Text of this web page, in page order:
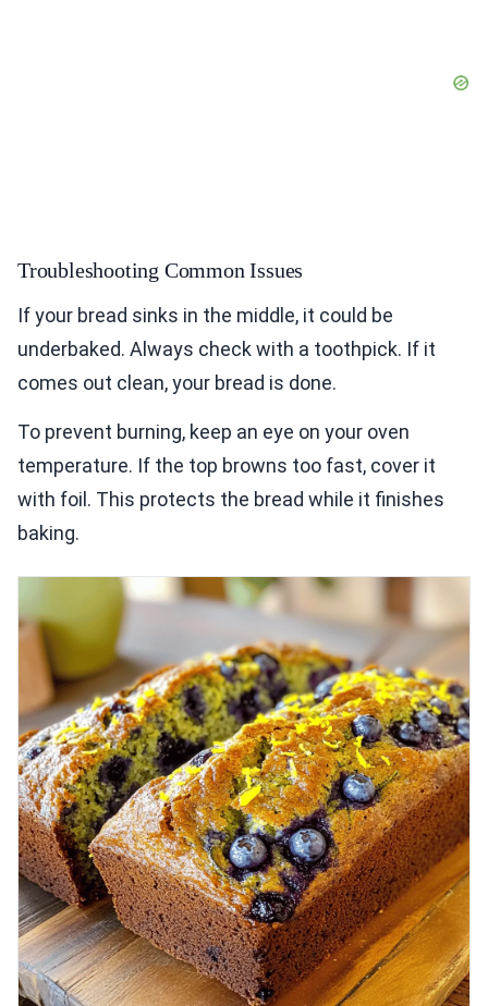
Troubleshooting Common Issues
If your bread sinks in the middle, it could be
underbaked. Always check with a toothpick. If it
comes out clean, your bread is done.
To prevent burning, keep an eye on your oven
temperature. If the top browns too fast, cover it
with foil. This protects the bread while it finishes
baking.